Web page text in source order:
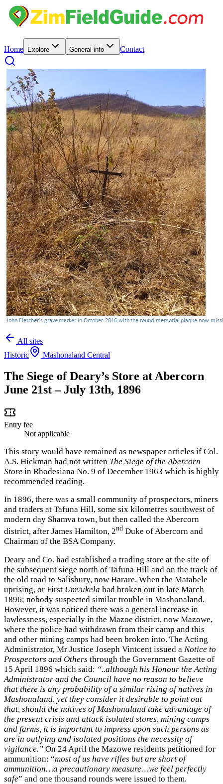
Home Explore General info Contact
All sites
Historic
Mashonaland Central
The Siege of Deary’s Store at Abercorn
June 21st – July 13th, 1896
Entry fee
Not applicable
This story would have remained as newspaper articles if Col.
A.S. Hickman had not written The Siege of the Abercorn
Store in Rhodesiana No. 9 of December 1963 which is highly
recommended reading.
In 1896, there was a small community of prospectors, miners
and traders at Tafuna Hill, some six kilometres southwest of
modern day Shamva town, but then called the Abercorn
district, after James Hamilton, 2nd Duke of Abercorn and
Chairman of the BSA Company.
Deary and Co. had established a trading store at the site of
the subsequent siege north of Tafuna Hill and on the track of
the old road to Salisbury, now Harare. When the Matabele
uprising, or First Umvukela had broken out in late March
1896; nobody suspected similar trouble in Mashonaland.
However, it was noticed there was a general increase in
lawlessness, especially in the Mazoe district, now Mazowe,
where the police had withdrawn from their camp and this
and other mining camps had been broken into. The Acting
Administrator, Mr Justice Joseph Vintcent issued a Notice to
Prospectors and Others through the Government Gazette of
15 April 1896 which said: “..although his Honour the Acting
Administrator and the Council have no reason to believe
that there is any probability of a similar rising of natives in
Mashonaland, yet they consider it desirable to point out
that, should the natives of Mashonaland take advantage of
the present crisis and attack isolated stores, mining camps
and farms, it is important to impress upon such persons as
are in outlying and isolated positions the necessity of
vigilance.” On 24 April the Mazowe residents petitioned for
ammunition: “most of us have rifles but are short of
ammunition…a precautionary measure…we feel perfectly
safe” and one thousand rounds were issued to them.